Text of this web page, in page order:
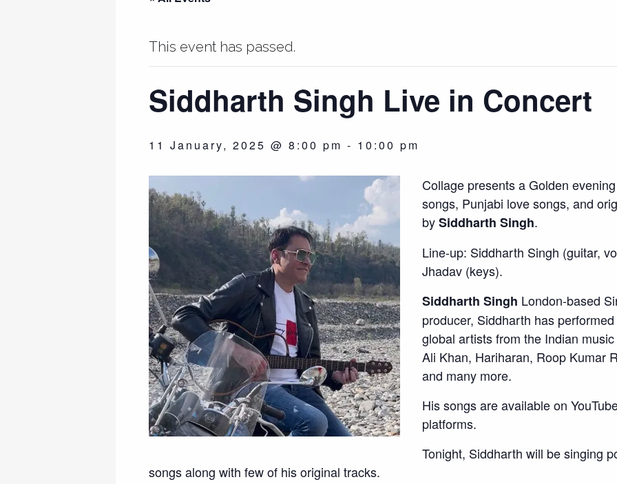
This event has passed.
Siddharth Singh Live in Concert
11 January, 2025 @ 8:00 pm - 10:00 pm
Collage presents a Golden
songs, Punjabi love songs, and
bySiddharth Singh.
Line-up: Siddharth Singh (guitar,
Jhadav (keys).
Siddharth Singh London-based
producer, Siddharth has
global artists from the Indian
Ali Khan, Hariharan, Roop Kumar
and many more.
His songs are available on
platforms.
Tonight, Siddharth will be singing
songs along with few of his original tracks.